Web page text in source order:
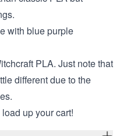
with blue purple
PLA. Just note that
different due to the
up your cart!